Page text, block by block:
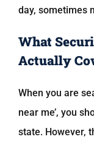
day, sometimes
What
Actually
When you are
near me’, you
state. However,